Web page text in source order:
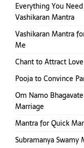
Everything You
Vashikaran Mantra
Vashikaran Mantra
Me
Chant to Attract Love
Pooja to Convince
Om Namo
Marriage
Mantra for Quick
Subramanya